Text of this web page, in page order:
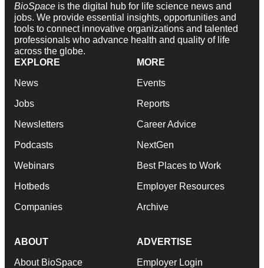
BioSpace is the digital hub for life science news and
jobs. We provide essential insights, opportunities and
tools to connect innovative organizations and talented
professionals who advance health and quality of life
across the globe.
EXPLORE
News
Jobs
Newsletters
Podcasts
Webinars
Hotbeds
Companies
MORE
Events
Reports
Career Advice
NextGen
Best Places to Work
Employer Resources
Archive
ABOUT
About BioSpace
ADVERTISE
Employer Login